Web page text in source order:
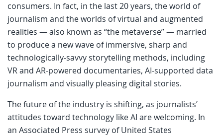
consumers. In fact, in the last 20 years, the world of
journalism and the worlds of virtual and augmented
realities — also known as “the metaverse” — married
to produce a new wave of immersive, sharp and
technologically-savvy storytelling methods, including
VR and AR-powered documentaries, AI-supported data
journalism and visually pleasing digital stories.
The future of the industry is shifting, as journalists’
attitudes toward technology like AI are welcoming. In
an Associated Press survey of United States